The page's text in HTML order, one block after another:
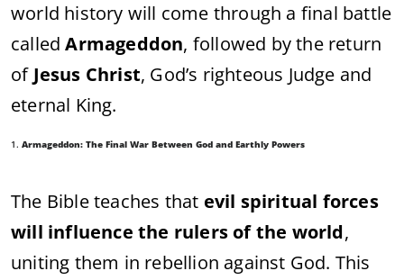
world history will come through a final battle
calledArmageddon, followed by the return
of Jesus Christ, God’s righteous Judge and
eternal King.
1. Armageddon: The Final War Between God and Earthly Powers
The Bible teaches that evil spiritual forces
will influence the rulers of the world,
uniting them in rebellion against God. This